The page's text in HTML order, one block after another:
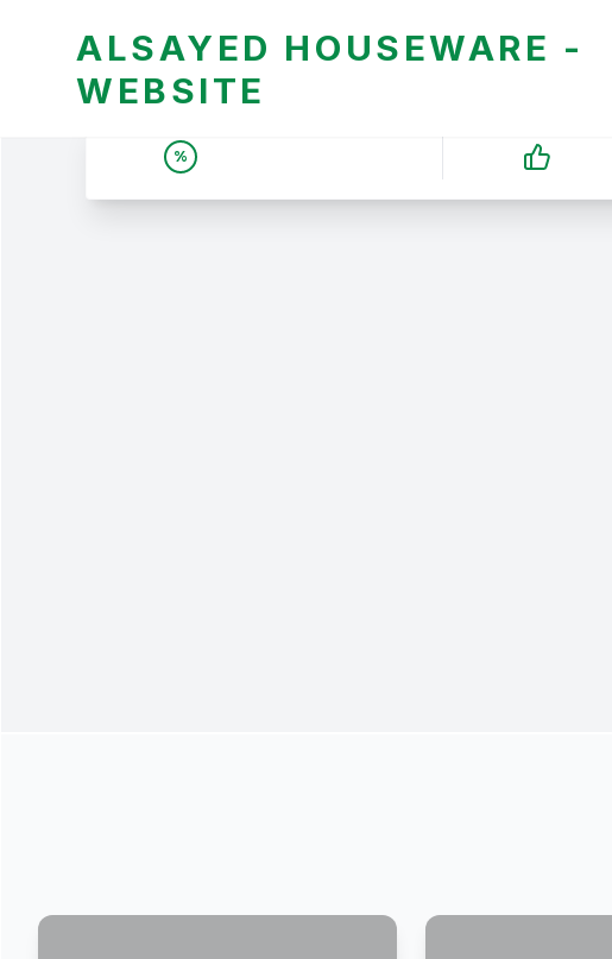
ALSAYED HOUSEWARE -
WEBSITE
%